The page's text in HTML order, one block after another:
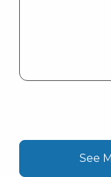
See